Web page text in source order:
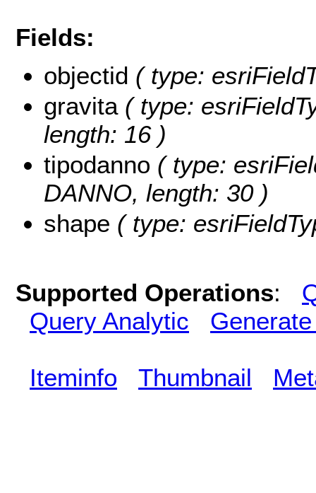
Fields:
objectid ( type:
gravita( type:
length: 16 )
tipodanno ( type:
DANNO, length: 30 )
shape ( type:
Supported Operations:
Query Analytic
Iteminfo Thumbnail